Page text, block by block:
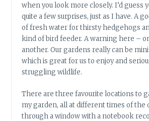
when you look more closely. I’d guess
quite a few surprises, just as I have. A
of fresh water for thirsty hedgehogs
kind of bird feeder. A warning here –
another. Our gardens really can be
which is great for us to enjoy and
struggling wildlife.
There are three favourite locations to
my garden, all at different times of the
through a window with a notebook